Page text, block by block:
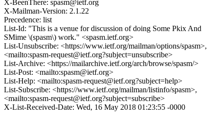
X-BeenThere: spasm@ietf.org
X-Mailman-Version: 2.1.22
Precedence: list
List-Id: "This is a venue for discussion of doing Some Pkix And
SMime \(spasm\) work." <spasm.ietf.org>
List-Unsubscribe: <https://www.ietf.org/mailman/options/spasm>,
<mailto:spasm-request@ietf.org?subject=unsubscribe>
List-Archive: <https://mailarchive.ietf.org/arch/browse/spasm/>
List-Post: <mailto:spasm@ietf.org>
List-Help: <mailto:spasm-request@ietf.org?subject=help>
List-Subscribe: <https://www.ietf.org/mailman/listinfo/spasm>,
<mailto:spasm-request@ietf.org?subject=subscribe>
X-List-Received-Date: Wed, 16 May 2018 01:23:55 -0000